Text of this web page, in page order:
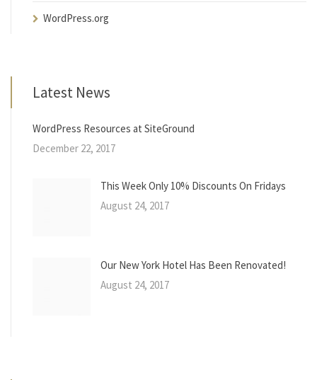
WordPress.org
Latest News
WordPress Resources at SiteGround
December 22, 2017
This Week Only 10% Discounts On Fridays
August 24, 2017
Our New York Hotel Has Been Renovated!
August 24, 2017